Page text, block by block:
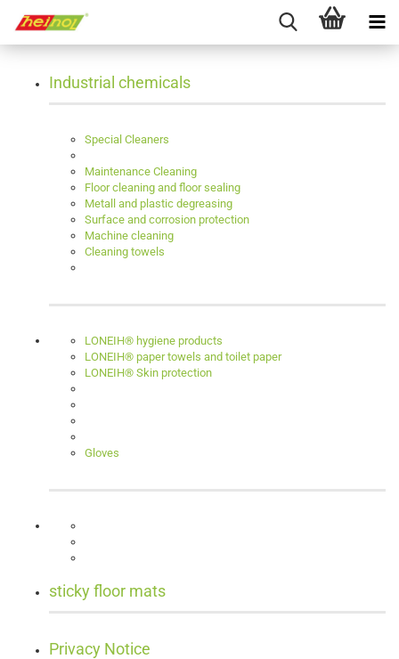
Industrial chemicals
Special Cleaners
Maintenance Cleaning
Floor cleaning and floor sealing
Metall and plastic degreasing
Surface and corrosion protection
Machine cleaning
Cleaning towels
LONEIH® hygiene products
LONEIH® paper towels and toilet paper
LONEIH® Skin protection
Gloves
sticky floor mats
Privacy Notice